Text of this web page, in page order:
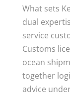
What sets
dual
service
Customs
ocean
together
advice